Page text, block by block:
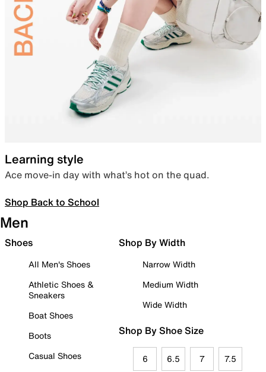
Learning style
Ace move-in day with what’s hot on the quad.
Shop Back to School
Men
Shoes
All Men's Shoes
Athletic Shoes &
Sneakers
Boat Shoes
Boots
Casual Shoes
Shop By Width
Narrow Width
Medium Width
Wide Width
Shop By Shoe Size
6 6.5 7 7.5